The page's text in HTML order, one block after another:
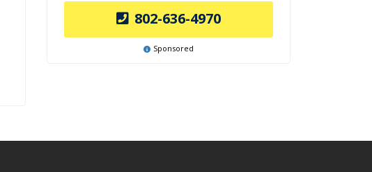
802-636-4970
Sponsored